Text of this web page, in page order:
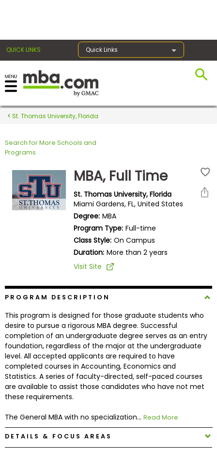
QUICK LINKS Quick Links
Register for the GMAT
Exams
Exam
Prepare
School
&
Explore
Programs
Connect
Schools
St. Thomas University, Florida
Search for More Schools and
Programs
MBA, Full Time
St. Thomas University, Florida
Miami Gardens, FL, United States
Degree: MBA
Program Type: Full-time
Class Style: On Campus
Duration: More than 2 years
Visit Site
PROGRAM DESCRIPTION
This program is designed for those graduate students who
desire to pursue a rigorous MBA degree. Successful
completion of an undergraduate degree serves as an entry
foundation, regardless of the major at the undergraduate
level. All accepted applicants are required to have
completed courses in Accounting, Economics and
Statistics. A series of faculty-directed, self-paced courses
are available to assist those candidates who have not met
these requirements.
The General MBA with no specialization... Read More
DETAILS & FOCUS AREAS